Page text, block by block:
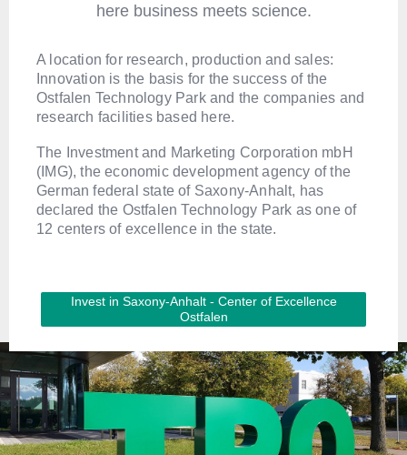
here business meets science.
A location for research, production and sales:
Innovation is the basis for the success of the
Ostfalen Technology Park and the companies and
research facilities based here.
The Investment and Marketing Corporation mbH
(IMG), the economic development agency of the
German federal state of Saxony-Anhalt, has
declared the Ostfalen Technology Park as one of
12 centers of excellence in the state.
Invest in Saxony-Anhalt - Center of Excellence
Ostfalen